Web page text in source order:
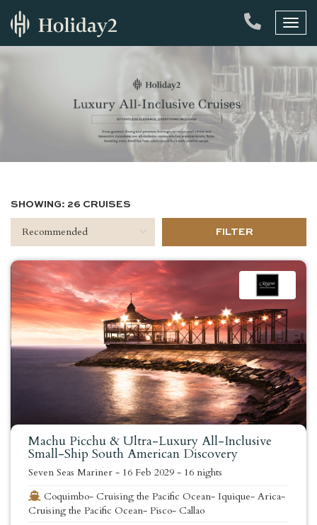
SHOWING: 26 CRUISES
FILTER
Machu Picchu & Ultra-Luxury All-Inclusive
Small-Ship South American Discovery
Seven Seas Mariner - 16 Feb 2029 - 16 nights
Coquimbo- Cruising the Pacific Ocean- Iquique- Arica-
Cruising the Pacific Ocean- Pisco- Callao